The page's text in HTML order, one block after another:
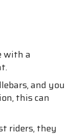
with a
and you
this can
riders, they